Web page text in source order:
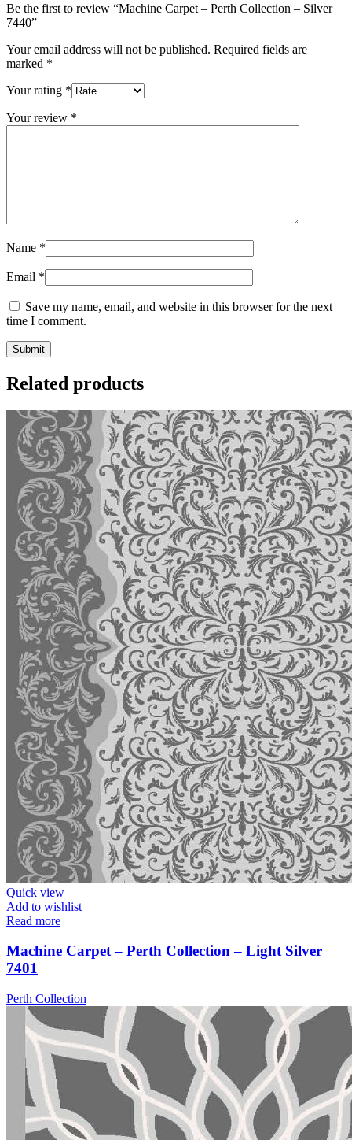
Be the first to review “Machine Carpet – Perth Collection – Silver
7440”
Your email address will not be published. Required fields are
marked *
Your rating *
Your review *
Name *
Email *
Save my name, email, and website in this browser for the next
time I comment.
Related products
Quick view
Add to wishlist
Read more
Machine Carpet – Perth Collection – Light Silver
7401
Perth Collection